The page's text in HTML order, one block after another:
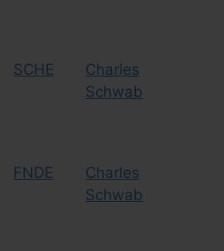
SCHE
Charles
Schwab
FNDE
Charles
Schwab